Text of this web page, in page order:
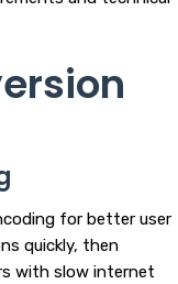
for better user
quickly, then
with slow internet